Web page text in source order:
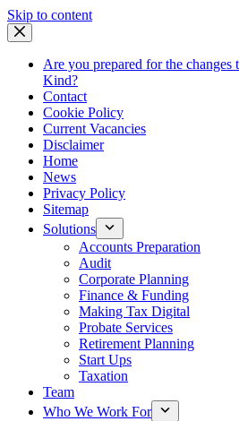
Skip to contentSkip
Are you prepared for the
Kind?
Contact
Cookie Policy
Current Vacancies
Disclaimer
Home
News
Privacy Policy
Sitemap
Solutions
Accounts Preparation
Audit
Corporate Planning
Finance & Funding
Making Tax Digital
Probate Services
Retirement Planning
Start Ups
Taxation
Team
Who We Work For